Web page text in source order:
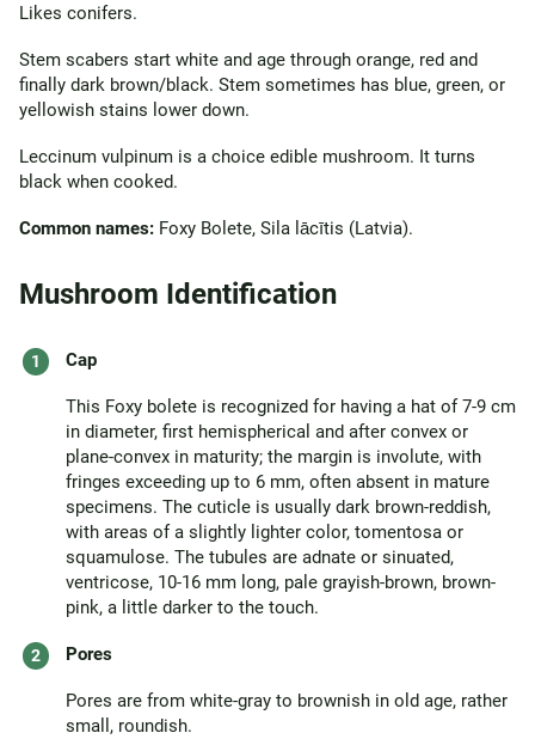
Likes conifers.
Stem scabers start white and age through orange, red and
finally dark brown/black. Stem sometimes has blue, green, or
yellowish stains lower down.
Leccinum vulpinum is a choice edible mushroom. It turns
black when cooked.
Common names: Foxy Bolete, Sila lācītis (Latvia).
Mushroom Identification
Cap
This Foxy bolete is recognized for having a hat of 7-9 cm
in diameter, first hemispherical and after convex or
plane-convex in maturity; the margin is involute, with
fringes exceeding up to 6 mm, often absent in mature
specimens. The cuticle is usually dark brown-reddish,
with areas of a slightly lighter color, tomentosa or
squamulose. The tubules are adnate or sinuated,
ventricose, 10-16 mm long, pale grayish-brown, brown-
pink, a little darker to the touch.
Pores
Pores are from white-gray to brownish in old age, rather
small, roundish.